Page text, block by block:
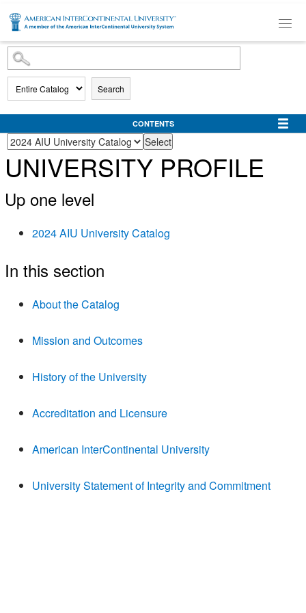
SKIP TO MAIN CONTENT
Search
CONTENTS
UNIVERSITY PROFILE
Up one level
2024 AIU University Catalog
In this section
About the Catalog
Mission and Outcomes
History of the University
Accreditation and Licensure
American InterContinental University
University Statement of Integrity and Commitment